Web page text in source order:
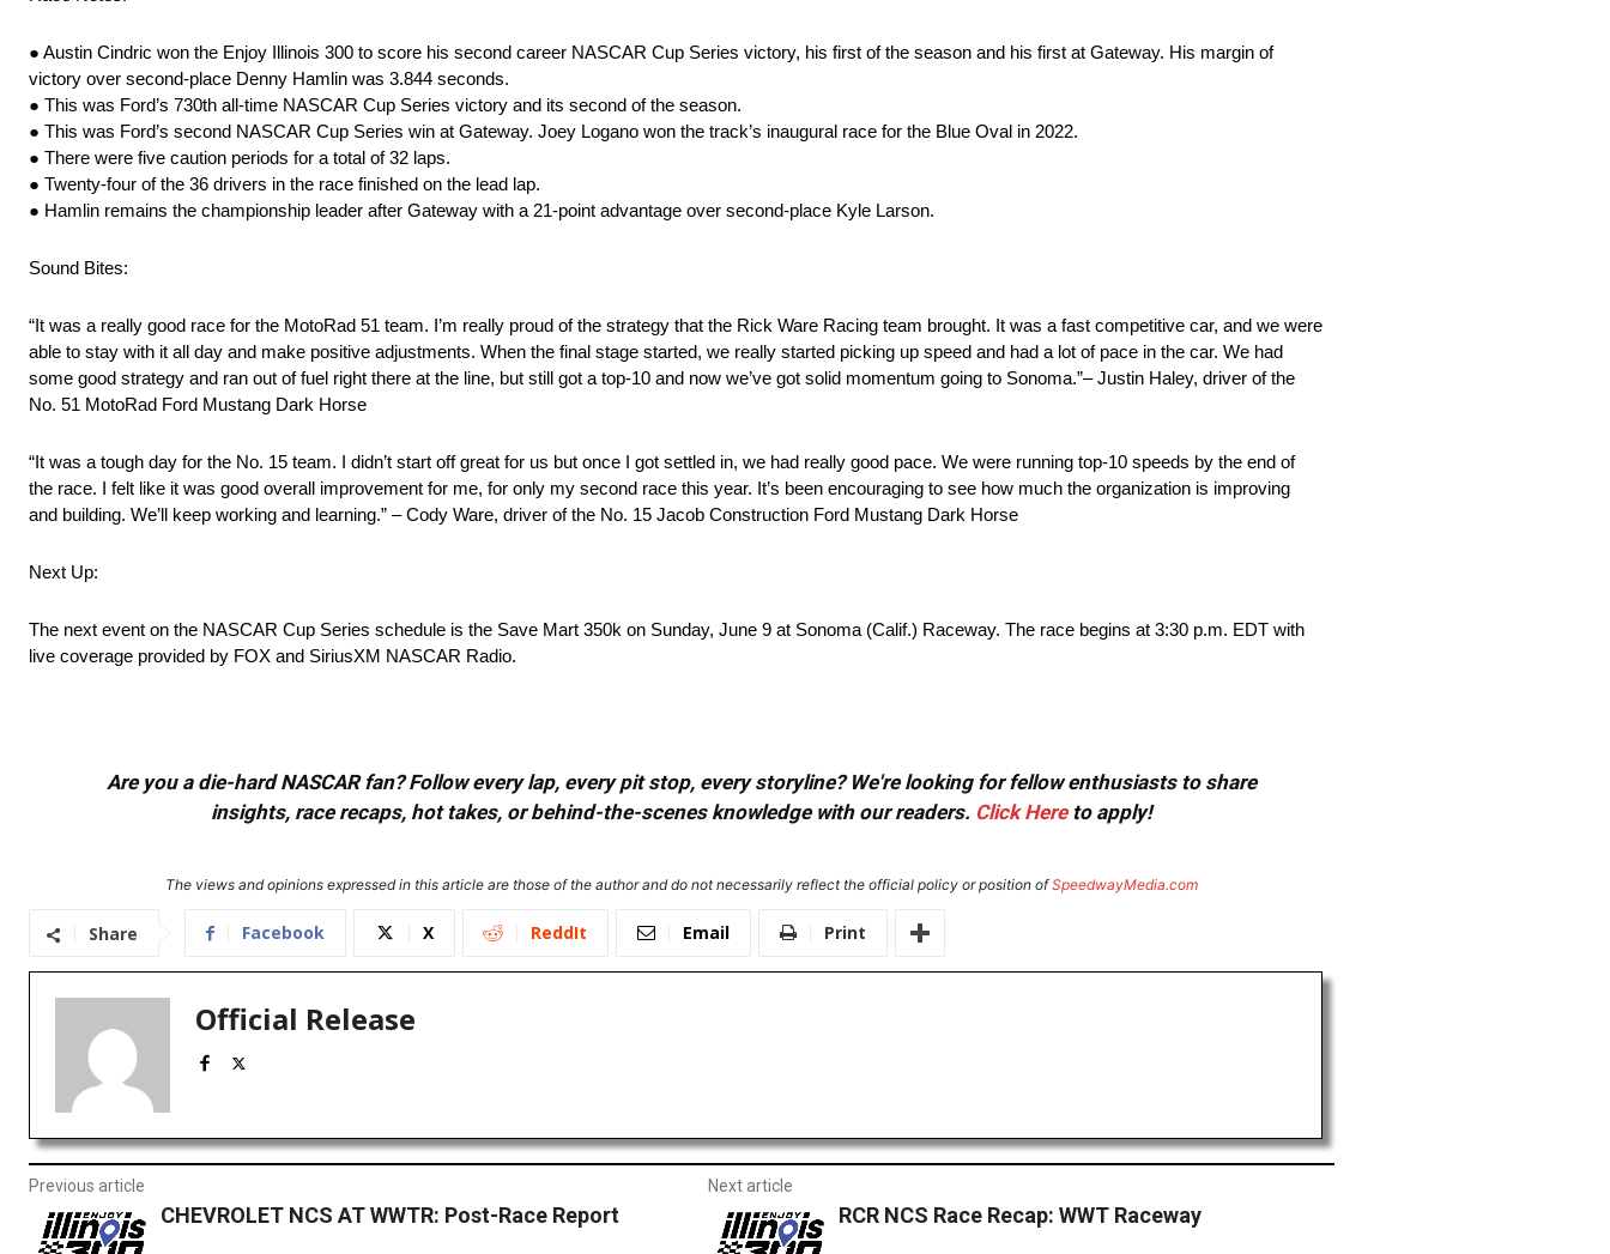
● Austin Cindric won the Enjoy Illinois 300 to score his second career NASCAR Cup Series victory, his first of the season and his first at Gateway. His margin of
victory over second-place Denny Hamlin was 3.844 seconds.
● This was Ford’s 730th all-time NASCAR Cup Series victory and its second of the season.
● This was Ford’s second NASCAR Cup Series win at Gateway. Joey Logano won the track’s inaugural race for the Blue Oval in 2022.
● There were five caution periods for a total of 32 laps.
● Twenty-four of the 36 drivers in the race finished on the lead lap.
● Hamlin remains the championship leader after Gateway with a 21-point advantage over second-place Kyle Larson.
Sound Bites:
“It was a really good race for the MotoRad 51 team. I’m really proud of the strategy that the Rick Ware Racing team brought. It was a fast competitive car, and we were
able to stay with it all day and make positive adjustments. When the final stage started, we really started picking up speed and had a lot of pace in the car. We had
some good strategy and ran out of fuel right there at the line, but still got a top-10 and now we’ve got solid momentum going to Sonoma.”– Justin Haley, driver of the
No. 51 MotoRad Ford Mustang Dark Horse
“It was a tough day for the No. 15 team. I didn’t start off great for us but once I got settled in, we had really good pace. We were running top-10 speeds by the end of
the race. I felt like it was good overall improvement for me, for only my second race this year. It’s been encouraging to see how much the organization is improving
and building. We’ll keep working and learning.” – Cody Ware, driver of the No. 15 Jacob Construction Ford Mustang Dark Horse
Next Up:
The next event on the NASCAR Cup Series schedule is the Save Mart 350k on Sunday, June 9 at Sonoma (Calif.) Raceway. The race begins at 3:30 p.m. EDT with
live coverage provided by FOX and SiriusXM NASCAR Radio.
Are you a die-hard NASCAR fan? Follow every lap, every pit stop, every storyline? We're looking for fellow enthusiasts to share
insights, race recaps, hot takes, or behind-the-scenes knowledge with our readers. Click Hereto apply!
The views and opinions expressed in this article are those of the author and do not necessarily reflect the official policy or position ofSpeedwayMedia.com
Share Facebook X ReddIt Email Print
Official Release
Previous article
CHEVROLET NCS AT WWTR: Post-Race Report
Next article
RCR NCS Race Recap: WWT Raceway